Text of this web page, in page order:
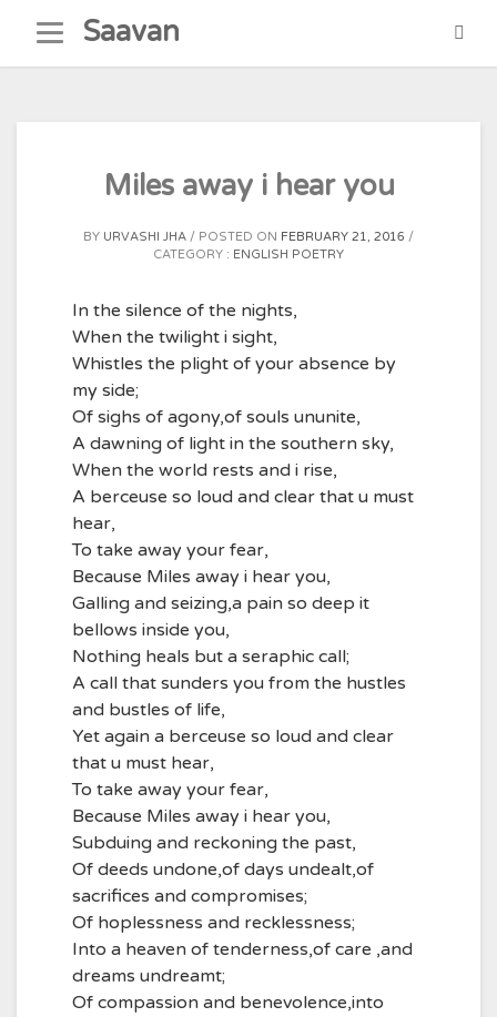
content
Saavan
Miles away i hear you
BY URVASHI JHA POSTED ON FEBRUARY 21, 2016
CATEGORY : ENGLISH POETRY
In the silence of the nights,
When the twilight i sight,
Whistles the plight of your absence by
my side;
Of sighs of agony,of souls ununite,
A dawning of light in the southern sky,
When the world rests and i rise,
A berceuse so loud and clear that u must
hear,
To take away your fear,
Because Miles away i hear you,
Galling and seizing,a pain so deep it
bellows inside you,
Nothing heals but a seraphic call;
A call that sunders you from the hustles
and bustles of life,
Yet again a berceuse so loud and clear
that u must hear,
To take away your fear,
Because Miles away i hear you,
Subduing and reckoning the past,
Of deeds undone,of days undealt,of
sacrifices and compromises;
Of hoplessness and recklessness;
Into a heaven of tenderness,of care ,and
dreams undreamt;
Of compassion and benevolence,into